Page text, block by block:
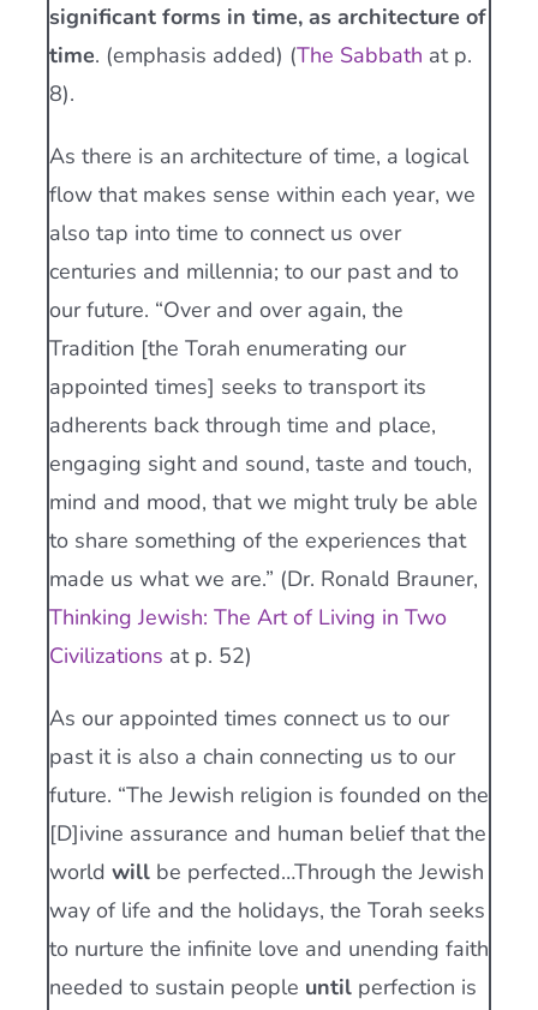
significant forms in time, as architecture of
time. (emphasis added) (The Sabbath at p.
8).
As there is an architecture of time, a logical
flow that makes sense within each year, we
also tap into time to connect us over
centuries and millennia; to our past and to
our future. “Over and over again, the
Tradition [the Torah enumerating our
appointed times] seeks to transport its
adherents back through time and place,
engaging sight and sound, taste and touch,
mind and mood, that we might truly be able
to share something of the experiences that
made us what we are.” (Dr. Ronald Brauner,
Thinking Jewish: The Art of Living in Two
Civilizations at p. 52)
As our appointed times connect us to our
past it is also a chain connecting us to our
future. “The Jewish religion is founded on the
[D]ivine assurance and human belief that the
world willbe perfected…Through the Jewish
way of life and the holidays, the Torah seeks
to nurture the infinite love and unending faith
needed to sustain people untilperfection is